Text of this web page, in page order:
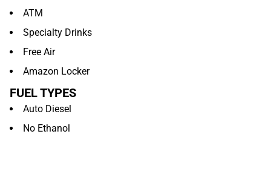
ATM
Specialty Drinks
Free Air
Amazon Locker
FUEL TYPES
Auto Diesel
No Ethanol